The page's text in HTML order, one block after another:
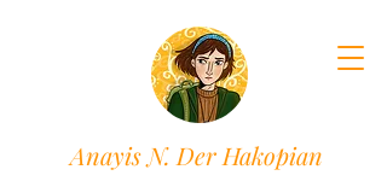
Anayis N. Der Hakopian